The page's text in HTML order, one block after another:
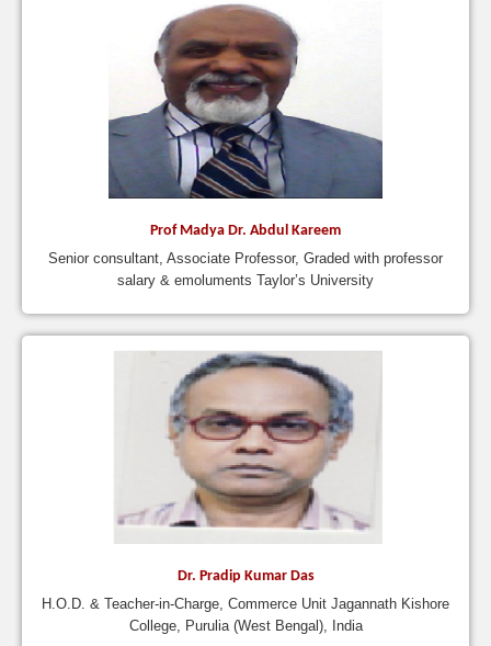
Prof Madya Dr. Abdul Kareem
Senior consultant, Associate Professor, Graded with professor
salary & emoluments Taylor’s University
Dr. Pradip Kumar Das
H.O.D. & Teacher-in-Charge, Commerce Unit Jagannath Kishore
College, Purulia (West Bengal), India